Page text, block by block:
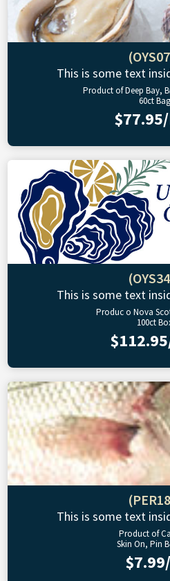
This is some text
Product of Deep Bay,
60ct Bag
This is some text
Produc o Nova
100ct
This is some text
Product of
Skin On, Pin